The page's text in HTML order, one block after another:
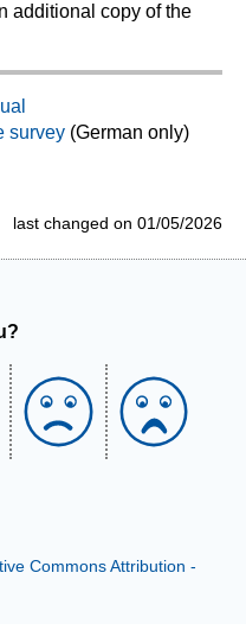
additional copy of the
survey (German only)
last changed on 01/05/2026
Commons Attribution -